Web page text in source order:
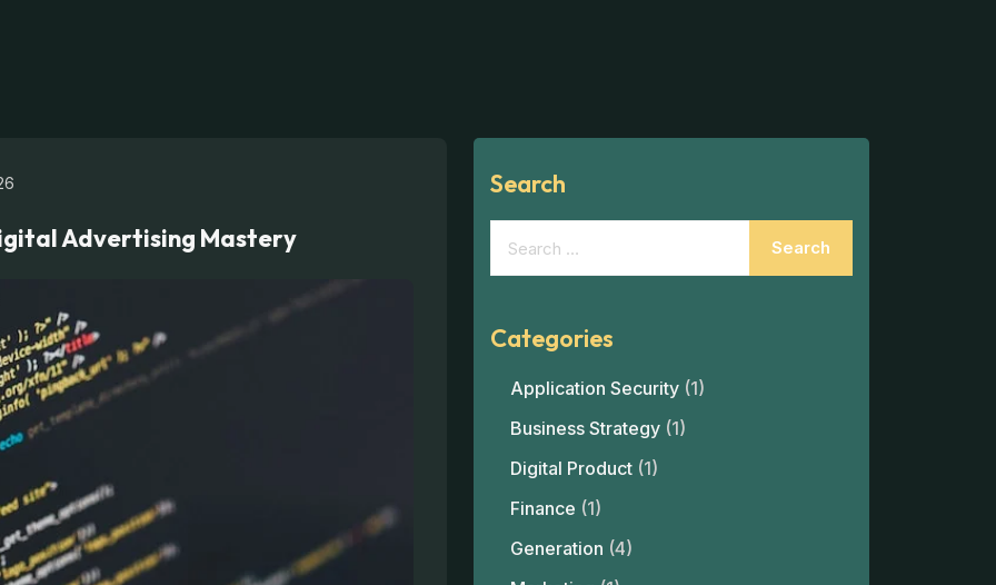
Advertising Mastery
Search
Categories
Application Security (1)
Business Strategy (1)
Digital Product (1)
Finance (1)
Generation (4)